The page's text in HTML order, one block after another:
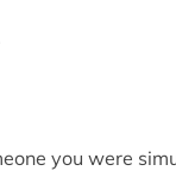
you were